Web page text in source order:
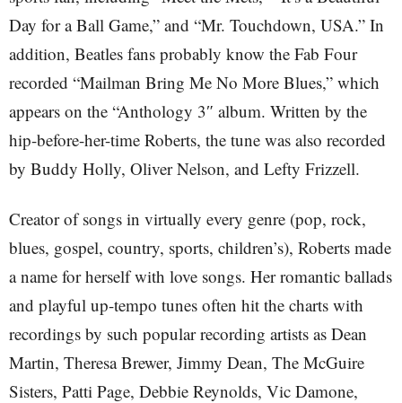
Day for a Ball Game,” and “Mr. Touchdown, USA.” In
addition, Beatles fans probably know the Fab Four
recorded “Mailman Bring Me No More Blues,” which
appears on the “Anthology 3″ album. Written by the
hip-before-her-time Roberts, the tune was also recorded
by Buddy Holly, Oliver Nelson, and Lefty Frizzell.
Creator of songs in virtually every genre (pop, rock,
blues, gospel, country, sports, children’s), Roberts made
a name for herself with love songs. Her romantic ballads
and playful up-tempo tunes often hit the charts with
recordings by such popular recording artists as Dean
Martin, Theresa Brewer, Jimmy Dean, The McGuire
Sisters, Patti Page, Debbie Reynolds, Vic Damone,